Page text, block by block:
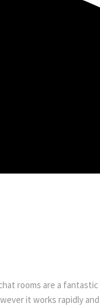
rooms are a
it works rapidly